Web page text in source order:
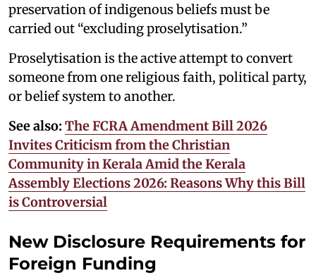
preservation of indigenous beliefs must be
carried out “excluding proselytisation.”
Proselytisation is the active attempt to convert
someone from one religious faith, political party,
or belief system to another.
See also: The FCRA Amendment Bill 2026
Invites Criticism from the Christian
Community in Kerala Amid the Kerala
Assembly Elections 2026: Reasons Why this Bill
is Controversial
New Disclosure Requirements for
Foreign Funding